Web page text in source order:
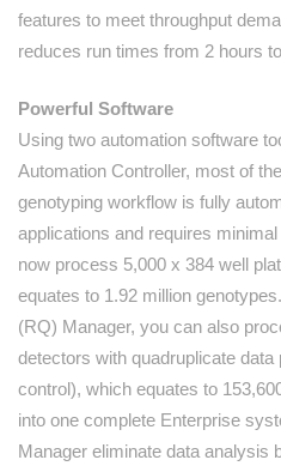
features to meet throughput
reduces run times from 2 hours
Powerful Software
Using two automation software
Automation Controller, most of
genotyping workflow is fully
applications and requires
now process 5,000 x 384 well
equates to 1.92 million
(RQ) Manager, you can also
detectors with quadruplicate data
control), which equates to
into one complete Enterprise
Manager eliminate data analysis